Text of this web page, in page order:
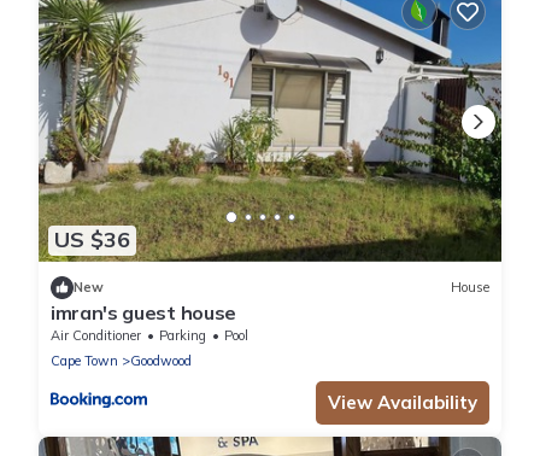
US $36
New House
imran's guest house
Air Conditioner Parking
Pool
Cape Town
Goodwood
View Availability